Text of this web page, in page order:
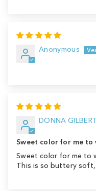
Anonymous
DONNA
Sweet color for me to
Sweet color for me to
This is so buttery soft,